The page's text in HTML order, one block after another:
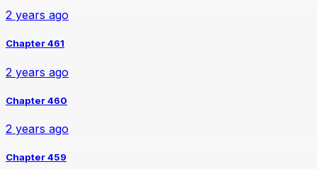
2 years ago
Chapter 461
2 years ago
Chapter 460
2 years ago
Chapter 459